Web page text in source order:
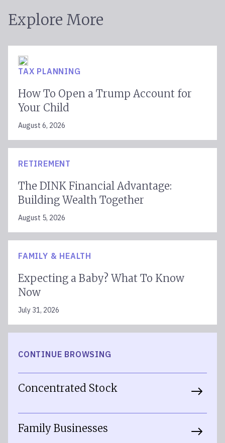
Explore More
TAX PLANNING
How To Open a Trump Account for
Your Child
August 6, 2026
RETIREMENT
The DINK Financial Advantage:
Building Wealth Together
August 5, 2026
FAMILY & HEALTH
Expecting a Baby? What To Know
Now
July 31, 2026
CONTINUE BROWSING
Concentrated Stock
Family Businesses